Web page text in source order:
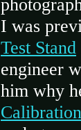
I was
Test Stand
engineer
him why